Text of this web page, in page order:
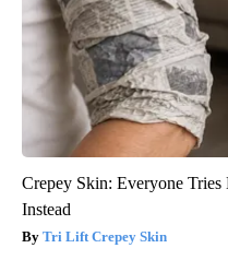
Crepey Skin: Everyone
Instead
Tri Lift Crepey Skin